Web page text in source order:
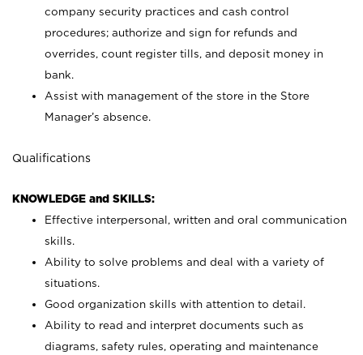
company security practices and cash control
procedures; authorize and sign for refunds and
overrides, count register tills, and deposit money in
bank.
Assist with management of the store in the Store
Manager’s absence.
Qualifications
KNOWLEDGE and SKILLS:
Effective interpersonal, written and oral communication
skills.
Ability to solve problems and deal with a variety of
situations.
Good organization skills with attention to detail.
Ability to read and interpret documents such as
diagrams, safety rules, operating and maintenance